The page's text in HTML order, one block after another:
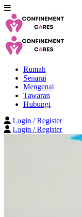
Rumah
Senarai
Mengenai
Tawaran
Hubungi
Login / Register
Login / Register